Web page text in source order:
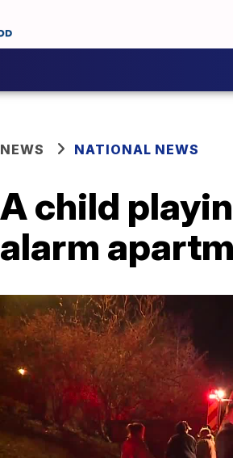
NEWS NATIONAL NEWS
A child
alarm